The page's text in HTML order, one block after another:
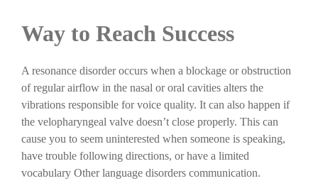
Way to Reach Success
A resonance disorder occurs when a blockage or obstruction
of regular airflow in the nasal or oral cavities alters the
vibrations responsible for voice quality. It can also happen if
the velopharyngeal valve doesn’t close properly. This can
cause you to seem uninterested when someone is speaking,
have trouble following directions, or have a limited
vocabulary Other language disorders communication.